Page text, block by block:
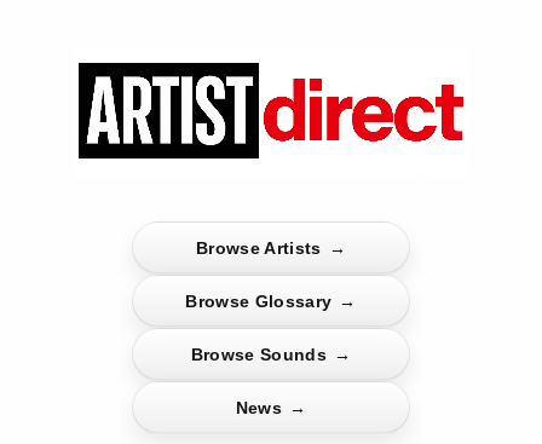
Browse Artists →
Browse Glossary →
Browse Sounds →
News →